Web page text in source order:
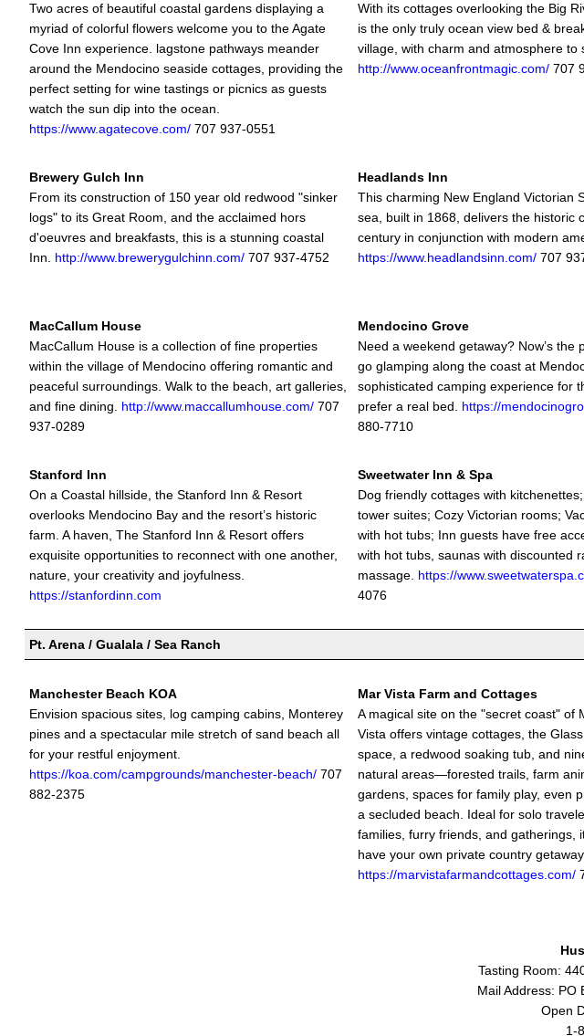
Two acres of beautiful coastal gardens displaying a
myriad of colorful flowers welcome you to the Agate
Cove Inn experience. lagstone pathways meander
around the Mendocino seaside cottages, providing the
perfect setting for wine tastings or picnics as guests
watch the sun dip into the ocean.
https://www.agatecove.com/707 937-0551
With its cottages overlooking the Big
is the only truly ocean view bed &
village, with charm and atmosphere to
http://www.oceanfrontmagic.com/707
Brewery Gulch Inn
From its construction of 150 year old redwood "sinker
logs" to its Great Room, and the acclaimed hors
d'oeuvres and breakfasts, this is a stunning coastal
Inn. http://www.brewerygulchinn.com/707 937-4752
Headlands Inn
This charming New England Victorian
sea, built in 1868, delivers the historic
century in conjunction with modern
https://www.headlandsinn.com/707
MacCallum House
MacCallum House is a collection of fine properties
within the village of Mendocino offering romantic and
peaceful surroundings. Walk to the beach, art galleries,
and fine dining. http://www.maccallumhouse.com/707
937-0289
Mendocino Grove
Need a weekend getaway? Now’s the
go glamping along the coast at
sophisticated camping experience for
prefer a real bed. https://
880-7710
Stanford Inn
On a Coastal hillside, the Stanford Inn & Resort
overlooks Mendocino Bay and the resort’s historic
farm. A haven, The Stanford Inn & Resort offers
exquisite opportunities to reconnect with one another,
nature, your creativity and joyfulness.
https://stanfordinn.com
Sweetwater Inn & Spa
Dog friendly cottages with
tower suites; Cozy Victorian rooms;
with hot tubs; Inn guests have free
with hot tubs, saunas with discounted
massage. https://
4076
Pt. Arena / Gualala / Sea Ranch
Manchester Beach KOA
Envision spacious sites, log camping cabins, Monterey
pines and a spectacular mile stretch of sand beach all
for your restful enjoyment.
https://koa.com/campgrounds/manchester-beach/707
882-2375
Mar Vista Farm and Cottages
A magical site on the "secret coast" of
Vista offers vintage cottages, the
space, a redwood soaking tub, and
natural areas—forested trails, farm
gardens, spaces for family play, even
a secluded beach. Ideal for solo
families, furry friends, and gatherings,
have your own private country getaway.
https://marvistafarmandcottages.com/
Tasting Room:
Mail Address: PO
Open
1-